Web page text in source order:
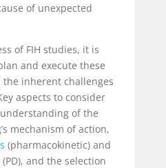
of unexpected
of FIH studies, it is
and execute these
inherent challenges
aspects to consider
of the
mechanism of action,
(pharmacokinetic) and
and the selection